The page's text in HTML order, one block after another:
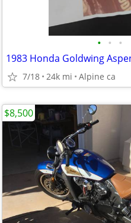
• • •
1983 Honda Goldwing
7/18 24k mi Alpine ca
$8,500